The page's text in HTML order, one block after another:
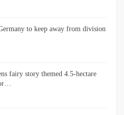
to keep away from division
fairy story themed 4.5-hectare